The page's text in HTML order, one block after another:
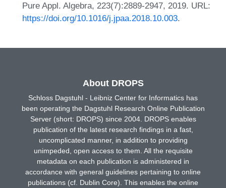
Pure Appl. Algebra, 223(7):2889-2947, 2019. URL:
https://doi.org/10.1016/j.jpaa.2018.10.003.
About DROPS
Schloss Dagstuhl - Leibniz Center for Informatics has
been operating the Dagstuhl Research Online Publication
Server (short: DROPS) since 2004. DROPS enables
publication of the latest research findings in a fast,
uncomplicated manner, in addition to providing
unimpeded, open access to them. All the requisite
metadata on each publication is administered in
accordance with general guidelines pertaining to online
publications (cf. Dublin Core). This enables the online